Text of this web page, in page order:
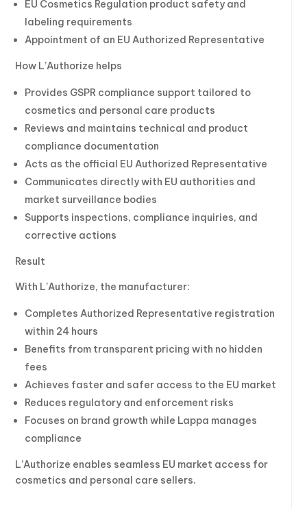
EU Cosmetics Regulation product safety and
labeling requirements
Appointment of an EU Authorized Representative
How L’Authorize helps
Provides GSPR compliance support tailored to
cosmetics and personal care products
Reviews and maintains technical and product
compliance documentation
Acts as the official EU Authorized Representative
Communicates directly with EU authorities and
market surveillance bodies
Supports inspections, compliance inquiries, and
corrective actions
Result
With L’Authorize, the manufacturer:
Completes Authorized Representative registration
within 24 hours
Benefits from transparent pricing with no hidden
fees
Achieves faster and safer access to the EU market
Reduces regulatory and enforcement risks
Focuses on brand growth while Lappa manages
compliance
L’Authorize enables seamless EU market access for
cosmetics and personal care sellers.